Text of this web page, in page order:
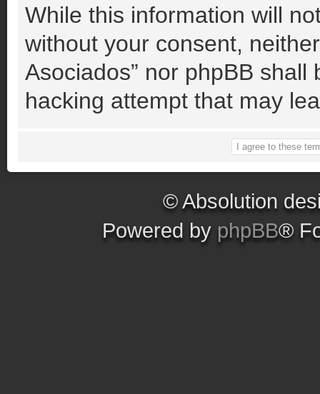
While this information will
without your consent,
Asociados” nor phpBB
hacking attempt that may
© Absolution
Powered by phpBB®